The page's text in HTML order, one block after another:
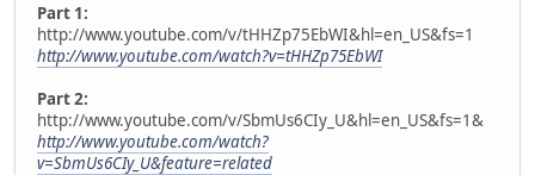
Part 1:
http://www.youtube.com/v/tHHZp75EbWI&hl=en_US&fs=1
http://www.youtube.com/watch?v=tHHZp75EbWI
Part 2:
http://www.youtube.com/v/SbmUs6CIy_U&hl=en_US&fs=1&
http://www.youtube.com/watch?
v=SbmUs6CIy_U&feature=related